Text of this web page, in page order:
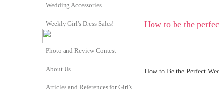
How to be the
How to Be the Perfect
Wedding Accessories
Weekly Girl's Dress Sales!
Photo and Review Contest
About Us
Articles and References for Girl's